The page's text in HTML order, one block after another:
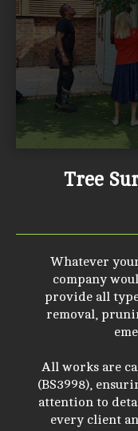
Tree
Whatever
company
provide all
removal,
All works are
(BS3998),
attention to
every client